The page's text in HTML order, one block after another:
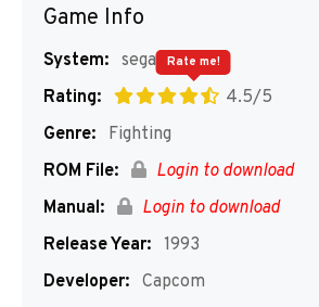
Game Info
System: segaMD
Rating:
4.5/5
Rate me!
Genre:
Fighting
ROM File:
Login to download
Manual:
Login to download
Release Year: 1993
Developer: Capcom